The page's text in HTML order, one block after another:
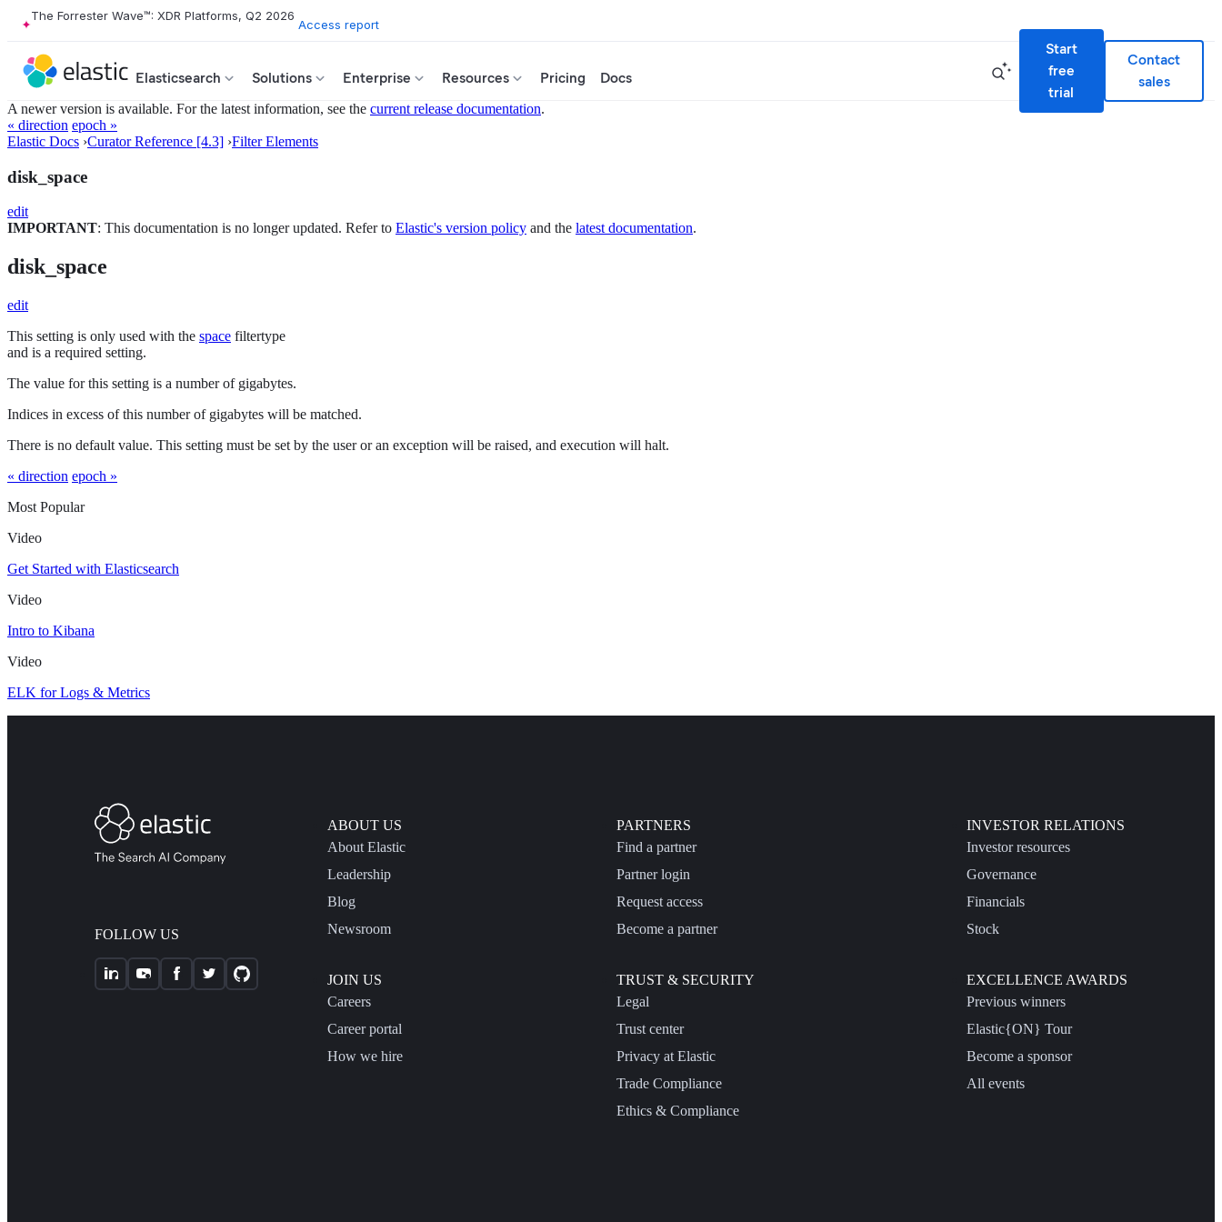
The Forrester Wave™: XDR Platforms, Q2 2026
Access report
Elasticsearch Solutions Enterprise Resources Pricing Docs
Start
free
trial
Contact
sales
A newer version is available. For the latest information, see the current release documentation.
« direction epoch »
Elastic Docs ›Curator Reference [4.3] ›Filter Elements
disk_space
edit
IMPORTANT: This documentation is no longer updated. Refer to Elastic's version policy and the latest documentation.
disk_space
edit
This setting is only used with the space filtertype
and is a required setting.
The value for this setting is a number of gigabytes.
Indices in excess of this number of gigabytes will be matched.
There is no default value. This setting must be set by the user or an exception will be raised, and execution will halt.
« direction epoch »
Most Popular
Video
Get Started with Elasticsearch
Video
Intro to Kibana
Video
ELK for Logs & Metrics
FOLLOW US
ABOUT US
About Elastic
Leadership
Blog
Newsroom
JOIN US
Careers
Career portal
How we hire
PARTNERS
Find a partner
Partner login
Request access
Become a partner
TRUST & SECURITY
Legal
Trust center
Privacy at Elastic
Trade Compliance
Ethics & Compliance
INVESTOR RELATIONS
Investor resources
Governance
Financials
Stock
EXCELLENCE AWARDS
Previous winners
Elastic{ON} Tour
Become a sponsor
All events